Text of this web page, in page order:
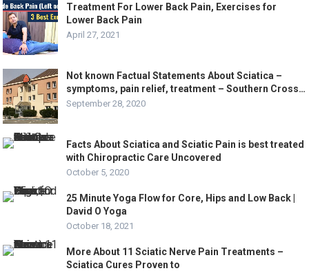
Treatment For Lower Back Pain, Exercises for
Lower Back Pain
April 27, 2021
Not known Factual Statements About Sciatica –
symptoms, pain relief, treatment – Southern Cross…
September 28, 2020
Facts About Sciatica and Sciatic Pain is best treated
with Chiropractic Care Uncovered
October 5, 2020
25 Minute Yoga Flow for Core, Hips and Low Back |
David O Yoga
October 18, 2021
More About 11 Sciatic Nerve Pain Treatments –
Sciatica Cures Proven to